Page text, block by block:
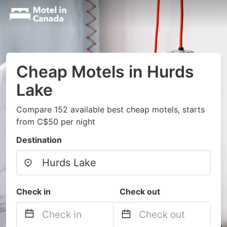
Cheap Motels in Hurds
Lake
Compare 152 available best cheap motels, starts
from C$50 per night
Destination
Check in Check out